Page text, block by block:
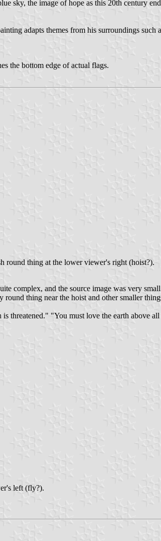
sky, the image of hope as this 20th century
adapts themes from his surroundings such
the bottom edge of actual flags.
round thing at the lower viewer's right (hoist?).
complex, and the source image was very
thing near the hoist and other smaller
threatened." "You must love the earth above
left (fly?).